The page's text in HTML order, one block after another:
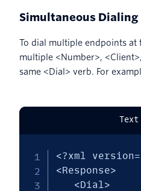
Simultaneous Dialing
To dial multiple endpoints at
multiple <Number>,
same <Dial> verb. For
Text
<?xml
<Response>
   <Dial>